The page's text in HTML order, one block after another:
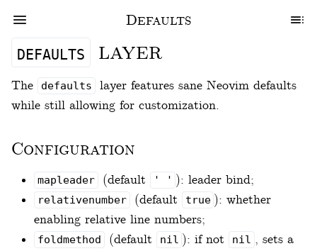
Defaults
defaults layer
The defaults
layer features sane Neovim defaults
while still allowing for customization.
Configuration
mapleader (default ' ' ): leader bind;
relativenumber (default true ): whether
enabling relative line numbers;
foldmethod (default nil ): if not nil , sets a